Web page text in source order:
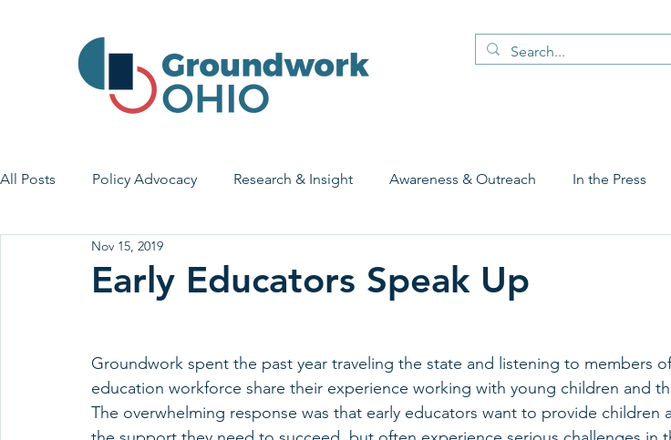
All Posts Policy Advocacy Research & Insight Awareness & Outreach In the Press
House Bill 7 Early Learning & Child Care Early
Early Educators Speak Up
Nov 15, 2019
Groundwork spent the past year traveling the state and listening to members
education workforce share their experience working with young children and
The overwhelming response was that early educators want to provide children